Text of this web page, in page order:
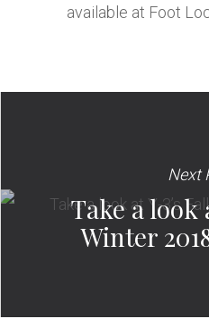
available at Foot
Next
Take a look
Winter